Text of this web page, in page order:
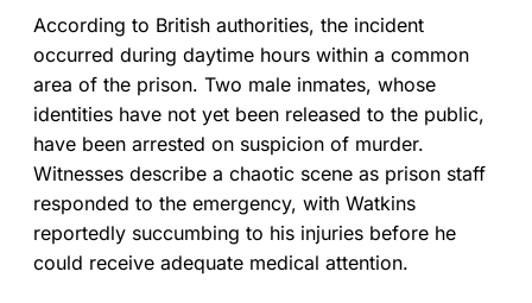
According to British authorities, the incident
occurred during daytime hours within a common
area of the prison. Two male inmates, whose
identities have not yet been released to the public,
have been arrested on suspicion of murder.
Witnesses describe a chaotic scene as prison staff
responded to the emergency, with Watkins
reportedly succumbing to his injuries before he
could receive adequate medical attention.